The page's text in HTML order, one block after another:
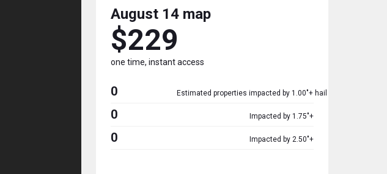
August 14 map
$229
one time, instant access
0 Estimated properties impacted by 1.00"+ hail
0 Impacted by 1.75"+
0 Impacted by 2.50"+